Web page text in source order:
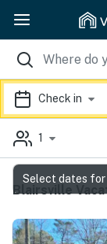
Check in
1
Blairsville
Select dates for